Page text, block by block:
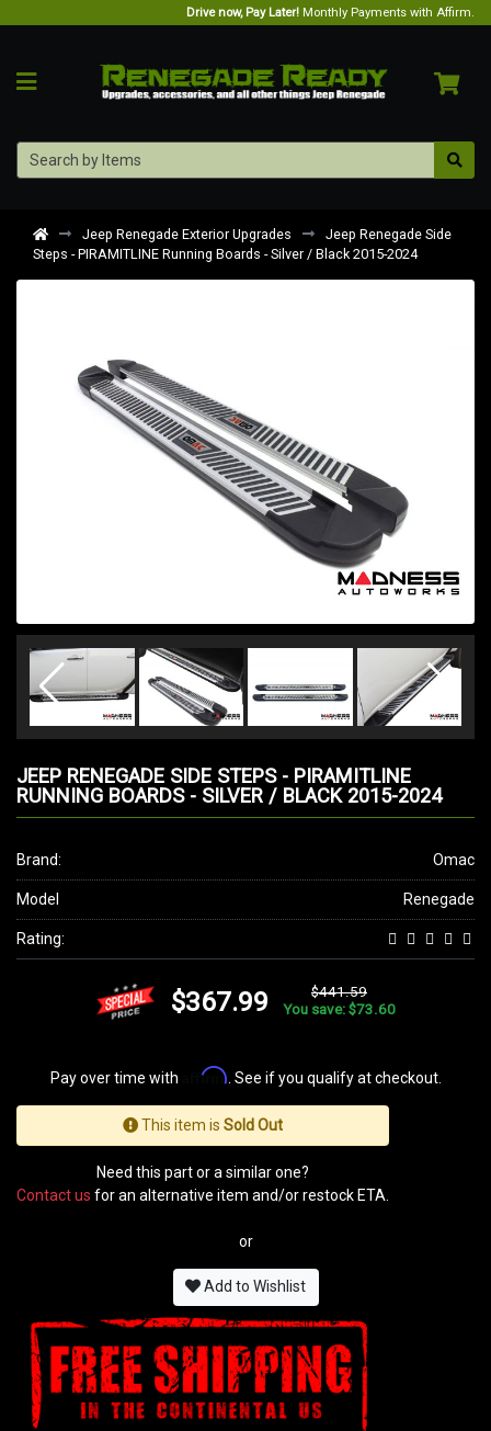
Drive now, Pay Later! Monthly Payments with Affirm.
Jeep Renegade Exterior Upgrades
Jeep Renegade Side
Steps - PIRAMITLINE Running Boards - Silver / Black 2015-2024
JEEP RENEGADE SIDE STEPS - PIRAMITLINE
RUNNING BOARDS - SILVER / BLACK 2015-2024
Brand: Omac
Model Renegade
Rating:
$367.99
$441.59
You save: $73.60
Pay over time with Affirm . See if you qualify at checkout.
This item is Sold Out
Need this part or a similar one?
Contact us for an alternative item and/or restock ETA.
or
Add to Wishlist